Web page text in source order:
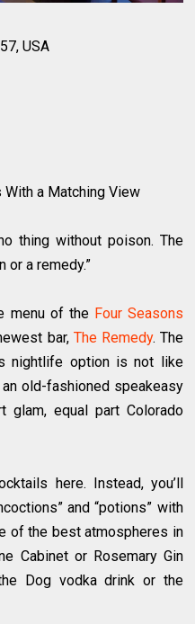
USA
a Matching View
thing without poison. The
or a remedy.”
menu of the Four Seasons
bar, The Remedy. The
nightlife option is not like
old-fashioned speakeasy
glam, equal part Colorado
here. Instead, you’ll
and “potions” with
of the best atmospheres in
Cabinet or Rosemary Gin
Dog vodka drink or the